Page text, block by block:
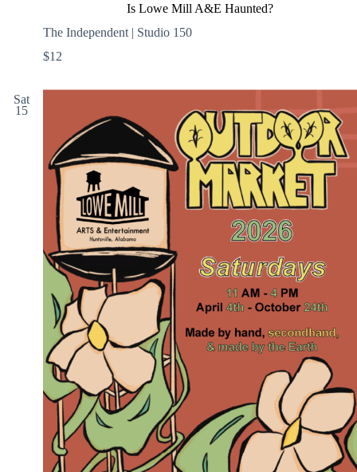
Is Lowe Mill A&E Haunted?
The Independent | Studio 150
$12
Sat
15